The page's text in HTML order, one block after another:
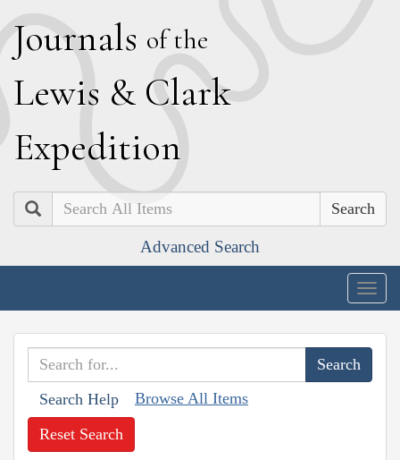
Journals of the
Lewis & Clark
Expedition
Search
Advanced Search
Search Help Browse All Items
Reset Search